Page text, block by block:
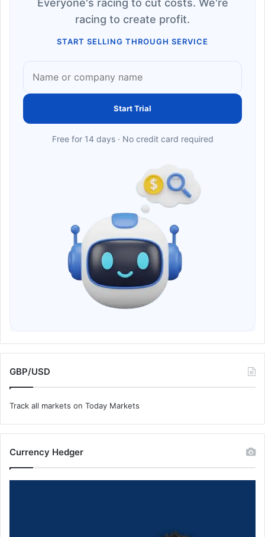
Everyone's racing to cut costs. We're
racing to create profit.
START SELLING THROUGH SERVICE
Start Trial
Free for 14 days · No credit card required
GBP/USD
Track all markets on Today Markets
Currency Hedger